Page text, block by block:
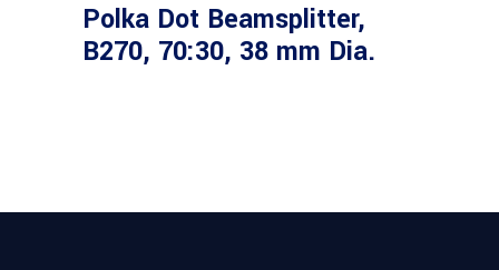
Polka Dot Beamsplitter,
B270, 70:30, 38 mm Dia.